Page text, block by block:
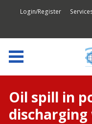
Login/Register
Oil spill in